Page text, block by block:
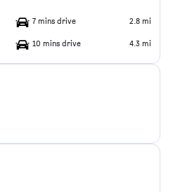
7 mins drive 2.8 mi
10 mins drive 4.3 mi